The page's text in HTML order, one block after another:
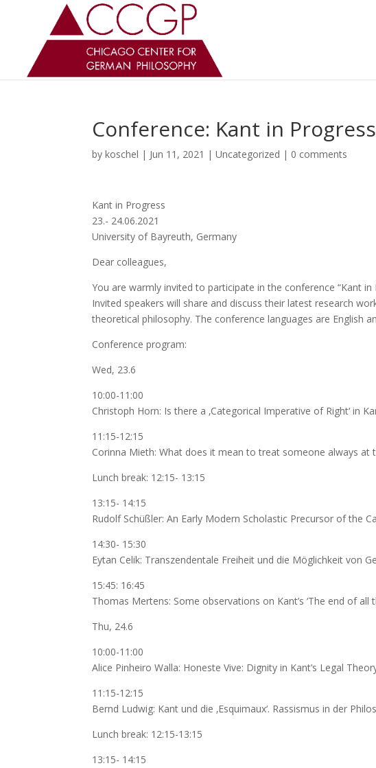
Conference: Kant in Progress
bykoschel | Jun 11, 2021 |Uncategorized | 0 comments
Kant in Progress
23.- 24.06.2021
University of Bayreuth, Germany
Dear colleagues,
You are warmly invited to participate in the conference “Kant
Invited speakers will share and discuss their latest research
theoretical philosophy. The conference languages are English
Conference program:
Wed, 23.6
10:00-11:00
Christoph Horn: Is there a ‚Categorical Imperative of Right‘ in
11:15-12:15
Corinna Mieth: What does it mean to treat someone always at
Lunch break: 12:15- 13:15
13:15- 14:15
Rudolf Schüßler: An Early Modern Scholastic Precursor of the
14:30- 15:30
Eytan Celik: Transzendentale Freiheit und die Möglichkeit von
15:45: 16:45
Thomas Mertens: Some observations on Kant’s ‘The end of all
Thu, 24.6
10:00-11:00
Alice Pinheiro Walla: Honeste Vive: Dignity in Kant’s Legal
11:15-12:15
Bernd Ludwig: Kant und die ‚Esquimaux‘. Rassismus in der
Lunch break: 12:15-13:15
13:15- 14:15